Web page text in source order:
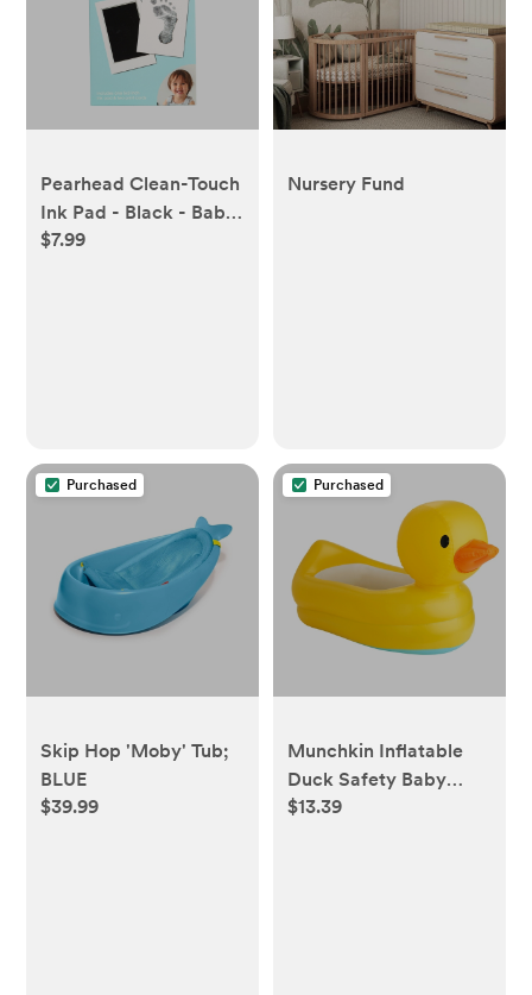
Pearhead Clean-Touch
Ink Pad - Black - Baby
- M/L
$7.99
Nursery Fund
Purchased
Skip Hop 'Moby' Tub;
BLUE
$39.99
Purchased
Munchkin Inflatable
Duck Safety Baby
Bath Tub
$13.39